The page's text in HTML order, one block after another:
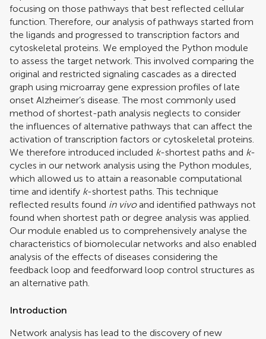
focusing on those pathways that best reflected cellular
function. Therefore, our analysis of pathways started from
the ligands and progressed to transcription factors and
cytoskeletal proteins. We employed the Python module
to assess the target network. This involved comparing the
original and restricted signaling cascades as a directed
graph using microarray gene expression profiles of late
onset Alzheimer’s disease. The most commonly used
method of shortest-path analysis neglects to consider
the influences of alternative pathways that can affect the
activation of transcription factors or cytoskeletal proteins.
We therefore introduced included k-shortest paths and k-
cycles in our network analysis using the Python modules,
which allowed us to attain a reasonable computational
time and identify k-shortest paths. This technique
reflected results found in vivoand identified pathways not
found when shortest path or degree analysis was applied.
Our module enabled us to comprehensively analyse the
characteristics of biomolecular networks and also enabled
analysis of the effects of diseases considering the
feedback loop and feedforward loop control structures as
an alternative path.
Introduction
Network analysis has lead to the discovery of new